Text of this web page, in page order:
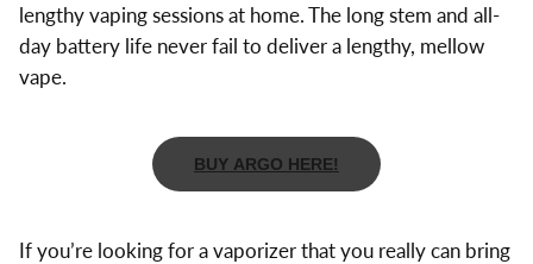
lengthy vaping sessions at home. The long stem and all-
day battery life never fail to deliver a lengthy, mellow
vape.
BUY ARGO HERE!
If you’re looking for a vaporizer that you really can bring